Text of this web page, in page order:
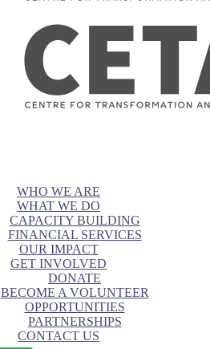
WHO WE ARE
WHAT WE DO
CAPACITY BUILDING
FINANCIAL SERVICES
OUR IMPACT
GET INVOLVED
DONATE
BECOME A VOLUNTEER
OPPORTUNITIES
PARTNERSHIPS
CONTACT US